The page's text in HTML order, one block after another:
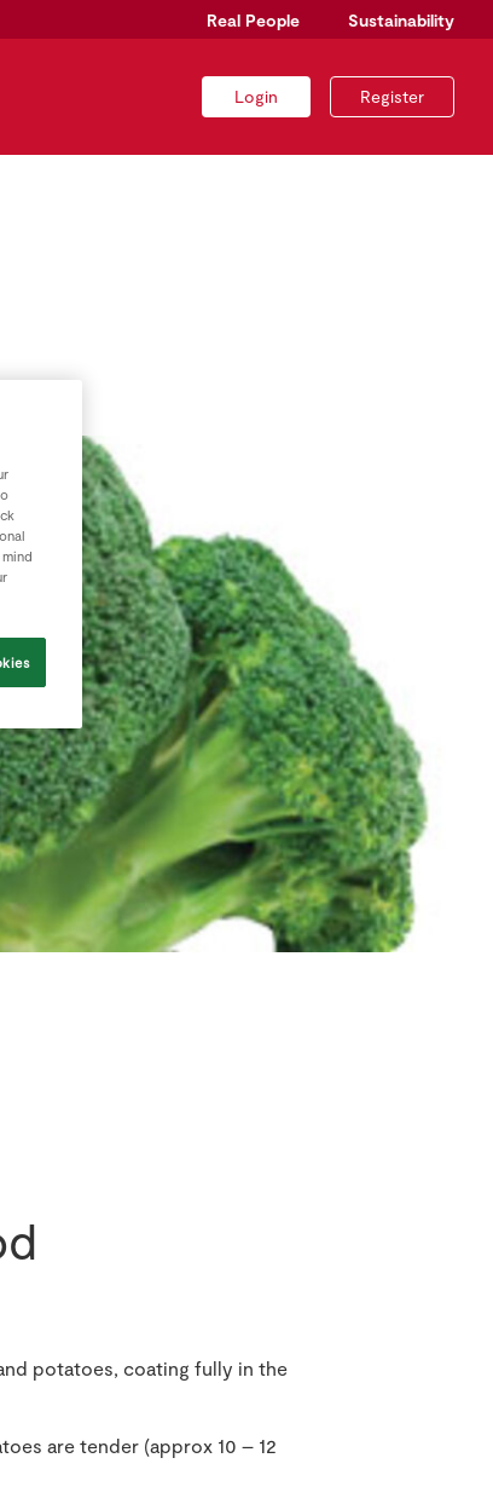
Real People Sustainability
Login Register
potatoes, coating fully in the
are tender (approx 10 – 12